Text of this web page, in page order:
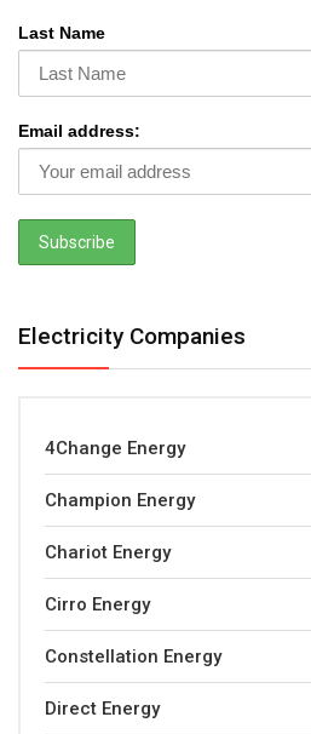
Last Name
Email address:
Electricity Companies
4Change Energy
Champion Energy
Chariot Energy
Cirro Energy
Constellation Energy
Direct Energy